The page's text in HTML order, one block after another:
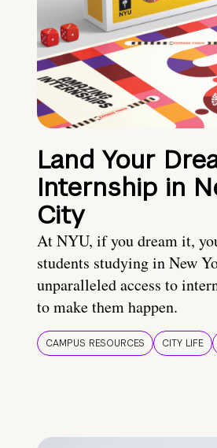
Land Your
Internship in
City
At NYU, if you dream it,
students studying in New
unparalleled access to
to make them happen.
CAMPUS RESOURCES CITY LIFE